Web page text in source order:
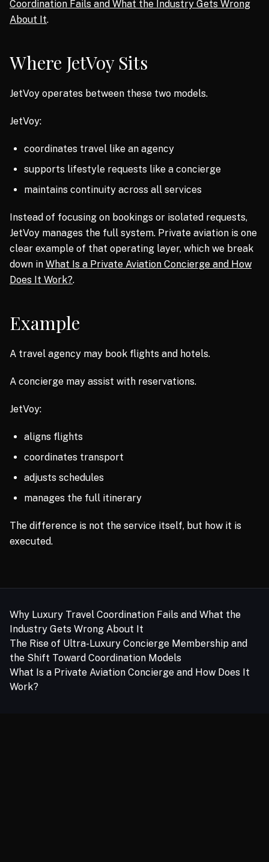
Coordination Fails and What the Industry Gets Wrong
About It.
Where JetVoy Sits
JetVoy operates between these two models.
JetVoy:
coordinates travel like an agency
supports lifestyle requests like a concierge
maintains continuity across all services
Instead of focusing on bookings or isolated requests,
JetVoy manages the full system. Private aviation is one
clear example of that operating layer, which we break
down in What Is a Private Aviation Concierge and How
Does It Work?.
Example
A travel agency may book flights and hotels.
A concierge may assist with reservations.
JetVoy:
aligns flights
coordinates transport
adjusts schedules
manages the full itinerary
The difference is not the service itself, but how it is
executed.
Related links
Why Luxury Travel Coordination Fails and What the
Industry Gets Wrong About It
The Rise of Ultra-Luxury Concierge Membership and
the Shift Toward Coordination Models
What Is a Private Aviation Concierge and How Does It
Work?